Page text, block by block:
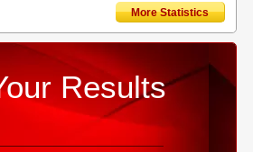
More Statistics
Results